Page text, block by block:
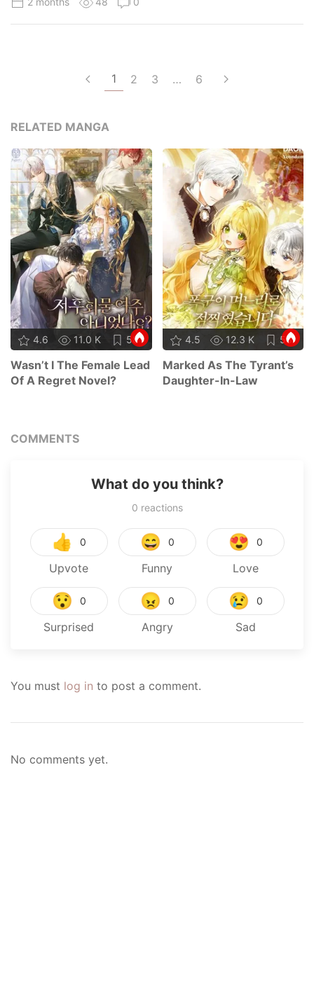
1 2 3 … 6
RELATED MANGA
4.6 11.0 K 58
Wasn’t I The Female Lead
Of A Regret Novel?
4.5 12.3 K 58
Marked As The Tyrant’s
Daughter-In-Law
COMMENTS
What do you think?
0 reactions
👍 0
Upvote
😄 0
Funny
😍 0
Love
😯 0
Surprised
😠 0
Angry
😢 0
Sad
You must log in to post a comment.
No comments yet.